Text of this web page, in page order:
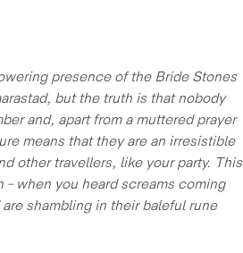
presence of the Bride Stones
but the truth is that nobody
and, apart from a muttered prayer
means that they are an irresistible
other travellers, like your party. This
when you heard screams coming
shambling in their baleful rune